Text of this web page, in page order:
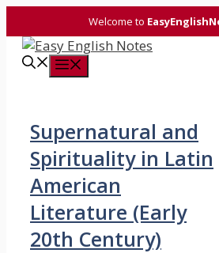
to
content
Welcome to
Supernatural and
Spirituality in Latin
American
Literature (Early
20th Century)